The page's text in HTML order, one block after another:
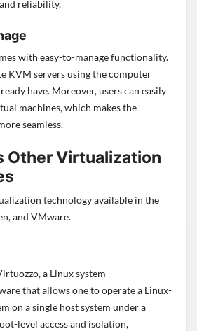
reliability.
with easy-to-manage functionality.
KVM servers using the computer
have. Moreover, users can easily
machines, which makes the
seamless.
Other Virtualization
technology available in the
and VMware.
a Linux system
that allows one to operate a Linux-
on a single host system under a
level access and isolation,